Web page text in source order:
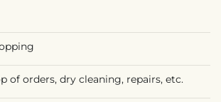
of orders, dry cleaning, repairs, etc.